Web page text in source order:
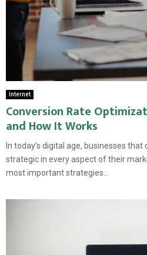
Internet
Conversion Rate
and How It Works
In today’s digital age, businesses
strategic in every aspect of their
most important strategies...